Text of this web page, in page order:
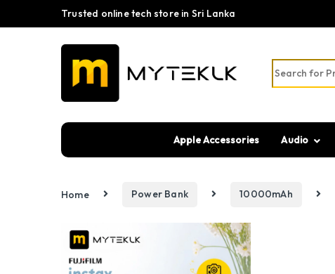
Trusted online tech store in Sri Lanka
Search for:
Apple Accessories Audio
Home Power Bank 10000mAh